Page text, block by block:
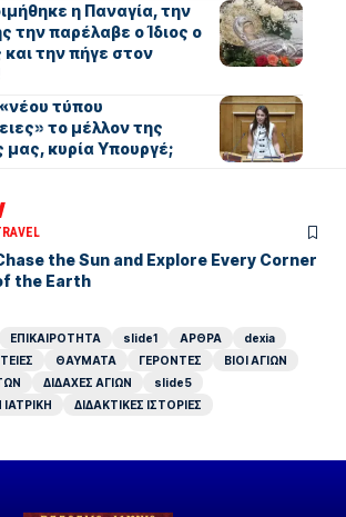
η Παναγία, την
την παρέλαβε ο Ίδιος ο
και την πήγε στον
«νέου τύπου
το μέλλον της
μας, κυρία Υπουργέ;
the Sun and Explore Every Corner
the Earth
ΕΠΙΚΑΙΡΟΤΗΤΑ slide1 ΑΡΘΡΑ
dexia
ΘΑΥΜΑΤΑ ΓΕΡΟΝΤΕΣ
ΒΙΟΙ ΑΓΙΩΝ
ΔΙΔΑΧΕΣ ΑΓΙΩΝ
slide5
ΔΙΔΑΚΤΙΚΕΣ ΙΣΤΟΡΙΕΣ